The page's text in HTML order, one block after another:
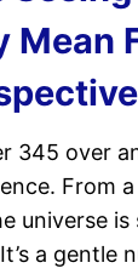
Mean
345 over
From a
universe
a gentle